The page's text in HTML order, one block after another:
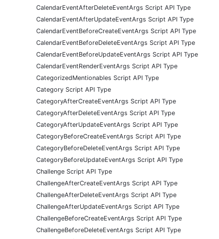
CalendarEventAfterDeleteEventArgs Script API Type
CalendarEventAfterUpdateEventArgs Script API Type
CalendarEventBeforeCreateEventArgs Script API Type
CalendarEventBeforeDeleteEventArgs Script API Type
CalendarEventBeforeUpdateEventArgs Script API Type
CalendarEventRenderEventArgs Script API Type
CategorizedMentionables Script API Type
Category Script API Type
CategoryAfterCreateEventArgs Script API Type
CategoryAfterDeleteEventArgs Script API Type
CategoryAfterUpdateEventArgs Script API Type
CategoryBeforeCreateEventArgs Script API Type
CategoryBeforeDeleteEventArgs Script API Type
CategoryBeforeUpdateEventArgs Script API Type
Challenge Script API Type
ChallengeAfterCreateEventArgs Script API Type
ChallengeAfterDeleteEventArgs Script API Type
ChallengeAfterUpdateEventArgs Script API Type
ChallengeBeforeCreateEventArgs Script API Type
ChallengeBeforeDeleteEventArgs Script API Type